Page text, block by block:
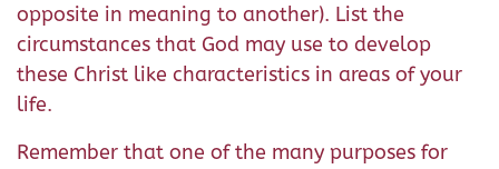
opposite in meaning to another). List the
circumstances that God may use to develop
these Christ like characteristics in areas of your
life.
Remember that one of the many purposes for